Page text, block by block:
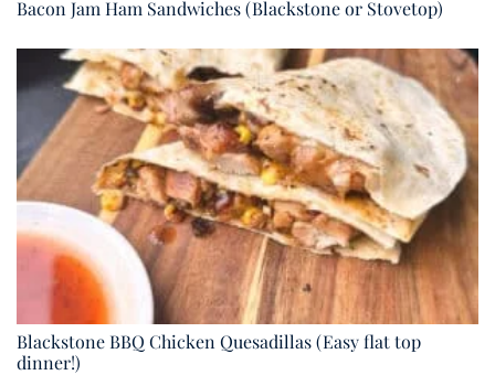
Bacon Jam Ham Sandwiches (Blackstone or Stovetop)
Blackstone BBQ Chicken Quesadillas (Easy flat top
dinner!)